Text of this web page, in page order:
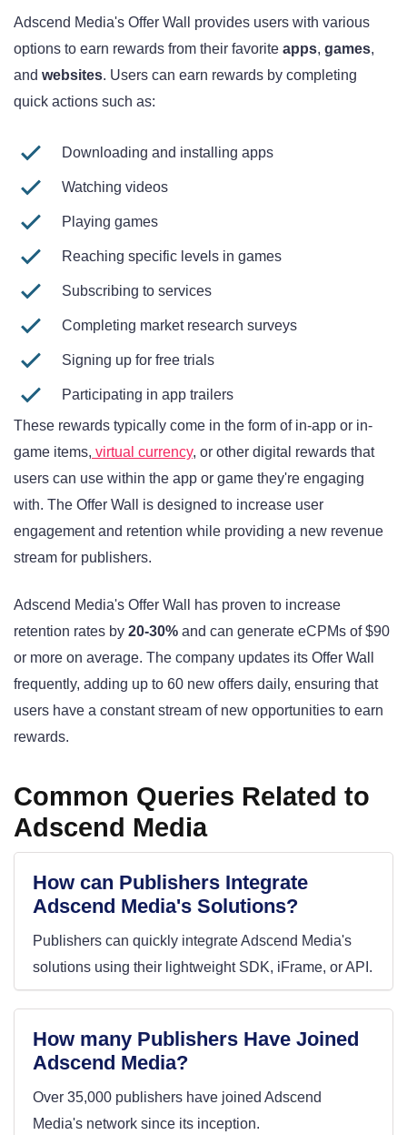
Adscend Media's Offer Wall provides users with various
options to earn rewards from their favorite apps, games,
and websites. Users can earn rewards by completing
quick actions such as:
Downloading and installing apps
Watching videos
Playing games
Reaching specific levels in games
Subscribing to services
Completing market research surveys
Signing up for free trials
Participating in app trailers
These rewards typically come in the form of in-app or in-
game items, virtual currency, or other digital rewards that
users can use within the app or game they're engaging
with. The Offer Wall is designed to increase user
engagement and retention while providing a new revenue
stream for publishers.
Adscend Media's Offer Wall has proven to increase
retention rates by 20-30% and can generate eCPMs of $90
or more on average. The company updates its Offer Wall
frequently, adding up to 60 new offers daily, ensuring that
users have a constant stream of new opportunities to earn
rewards.
Common Queries Related to
Adscend Media
How can Publishers Integrate
Adscend Media's Solutions?
Publishers can quickly integrate Adscend Media's
solutions using their lightweight SDK, iFrame, or API.
How many Publishers Have Joined
Adscend Media?
Over 35,000 publishers have joined Adscend
Media's network since its inception.